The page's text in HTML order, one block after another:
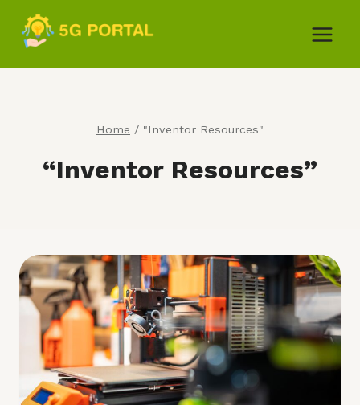
content
Home / "Inventor Resources"
“Inventor Resources”